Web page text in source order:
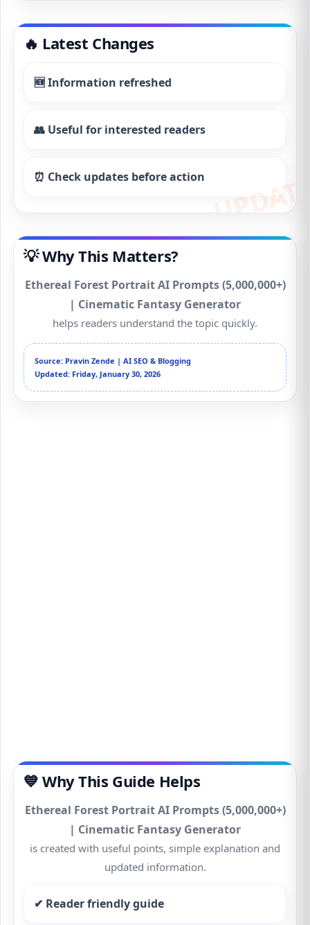
🔥 Latest Changes
🆕 Information refreshed
👥 Useful for interested readers
⏰ Check updates before action
💡 Why This Matters?
Ethereal Forest Portrait AI Prompts (5,000,000+)
| Cinematic Fantasy Generator
helps readers understand the topic quickly.
Source: Pravin Zende | AI SEO & Blogging
Updated: Friday, January 30, 2026
💙 Why This Guide Helps
Ethereal Forest Portrait AI Prompts (5,000,000+)
| Cinematic Fantasy Generator
is created with useful points, simple explanation and
updated information.
✔ Reader friendly guide